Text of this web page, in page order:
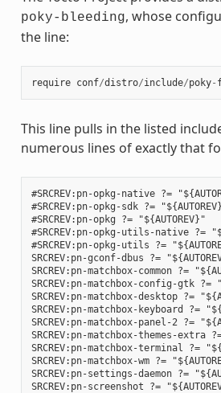
poky-bleeding, whose
the line:
require conf/distro/include/poky-
This line pulls in the listed
numerous lines of exactly that
#SRCREV:pn-opkg-native ?=
#SRCREV:pn-opkg-sdk ?=
#SRCREV:pn-opkg ?= "${AUTOREV}"
#SRCREV:pn-opkg-utils-native ?=
#SRCREV:pn-opkg-utils ?=
SRCREV:pn-gconf-dbus ?=
SRCREV:pn-matchbox-common ?=
SRCREV:pn-matchbox-config-gtk ?=
SRCREV:pn-matchbox-desktop ?=
SRCREV:pn-matchbox-keyboard ?=
SRCREV:pn-matchbox-panel-2 ?=
SRCREV:pn-matchbox-themes-extra
SRCREV:pn-matchbox-terminal ?=
SRCREV:pn-matchbox-wm ?=
SRCREV:pn-settings-daemon ?=
SRCREV:pn-screenshot ?=